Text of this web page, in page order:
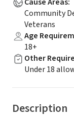
Community
Veterans
Age
18+
Other
Under 18
Description